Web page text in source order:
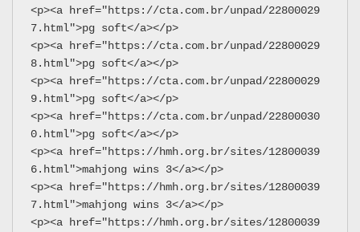
<p><a href="https://cta.com.br/unpad/22800029
7.html">pg soft</a></p>
<p><a href="https://cta.com.br/unpad/22800029
8.html">pg soft</a></p>
<p><a href="https://cta.com.br/unpad/22800029
9.html">pg soft</a></p>
<p><a href="https://cta.com.br/unpad/22800030
0.html">pg soft</a></p>
<p><a href="https://hmh.org.br/sites/12800039
6.html">mahjong wins 3</a></p>
<p><a href="https://hmh.org.br/sites/12800039
7.html">mahjong wins 3</a></p>
<p><a href="https://hmh.org.br/sites/12800039